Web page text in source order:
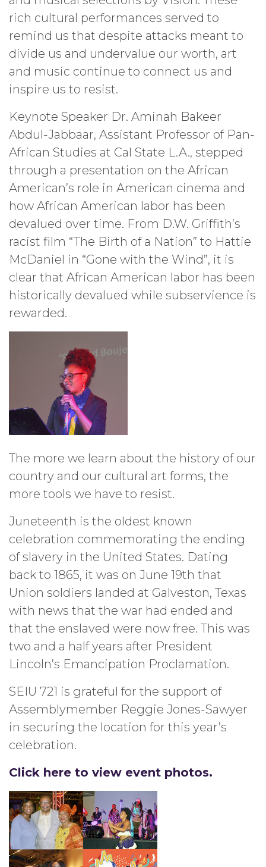
rich cultural performances served to
remind us that despite attacks meant to
divide us and undervalue our worth, art
and music continue to connect us and
inspire us to resist.
Keynote Speaker Dr. Aminah Bakeer
Abdul-Jabbaar, Assistant Professor of Pan-
African Studies at Cal State L.A., stepped
through a presentation on the African
American’s role in American cinema and
how African American labor has been
devalued over time. From D.W. Griffith’s
racist film “The Birth of a Nation” to Hattie
McDaniel in “Gone with the Wind”, it is
clear that African American labor has been
historically devalued while subservience is
rewarded.
The more we learn about the history of our
country and our cultural art forms, the
more tools we have to resist.
Juneteenth is the oldest known
celebration commemorating the ending
of slavery in the United States. Dating
back to 1865, it was on June 19th that
Union soldiers landed at Galveston, Texas
with news that the war had ended and
that the enslaved were now free. This was
two and a half years after President
Lincoln’s Emancipation Proclamation.
SEIU 721 is grateful for the support of
Assemblymember Reggie Jones-Sawyer
in securing the location for this year’s
celebration.
Click here to view event photos.